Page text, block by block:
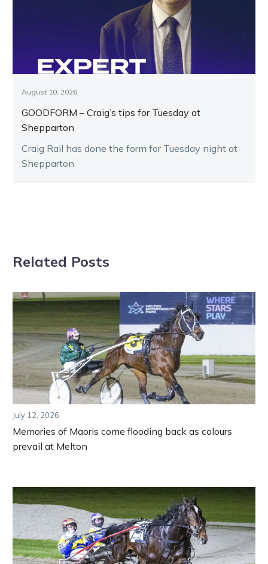
August 10, 2026
GOODFORM – Craig’s tips for Tuesday at
Shepparton
Craig Rail has done the form for Tuesday night at
Shepparton
Related Posts
July 12, 2026
Memories of Maoris come flooding back as colours
prevail at Melton